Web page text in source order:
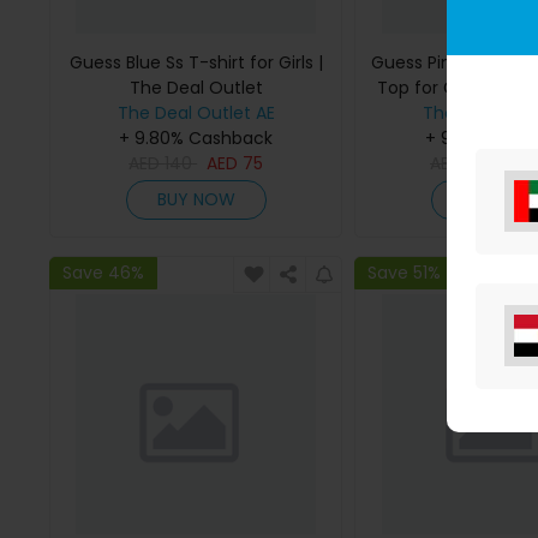
Guess Blue Ss T-shirt for Girls |
The Deal Outlet
The Deal Outlet AE
+ 9.80% Cashback
AED 75
BUY NOW
Guess Pink Bonded
Top for Girls | The
The Deal
+ 9.80%
BUY
Save 46% Save 51%